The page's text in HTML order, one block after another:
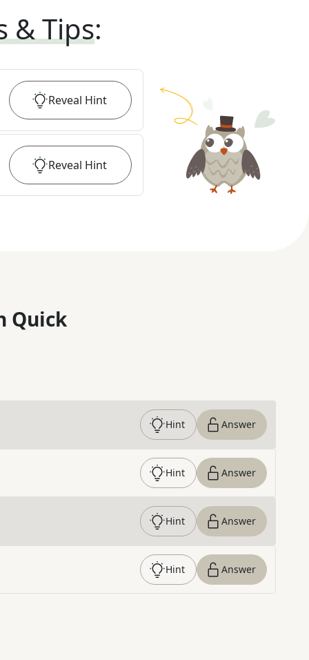
& Tips:
Reveal Hint
Reveal Hint
Quick
Hint Answer
Hint Answer
Hint Answer
Hint Answer